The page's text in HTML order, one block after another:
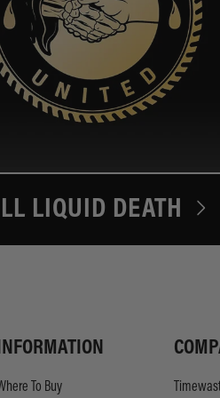
LIQUID DEATH
To Buy